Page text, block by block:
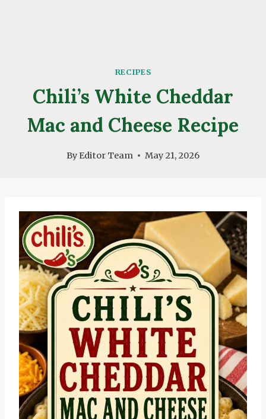
RECIPES
Chili’s White Cheddar
Mac and Cheese Recipe
ByEditor Team May 21, 2026